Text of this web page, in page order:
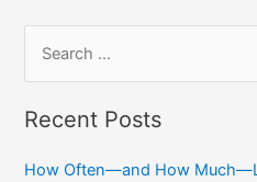
c
Recent Posts
How Often—and How